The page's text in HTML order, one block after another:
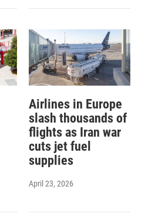
Airlines in Europe
slash thousands of
flights as Iran war
cuts jet fuel
supplies
April 23, 2026